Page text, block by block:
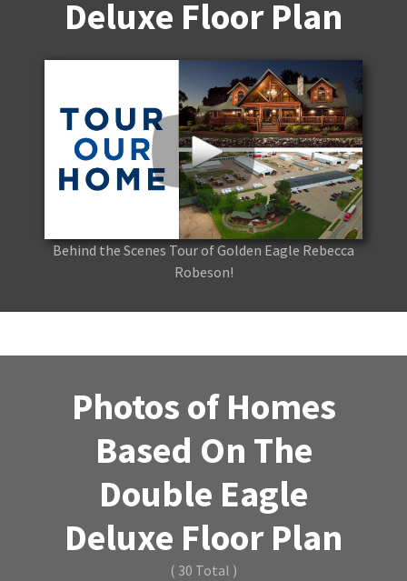
Deluxe Floor Plan
Behind the Scenes Tour of Golden Eagle Rebecca
Robeson!
Photos of Homes
Based On The
Double Eagle
Deluxe Floor Plan
( 30 Total )